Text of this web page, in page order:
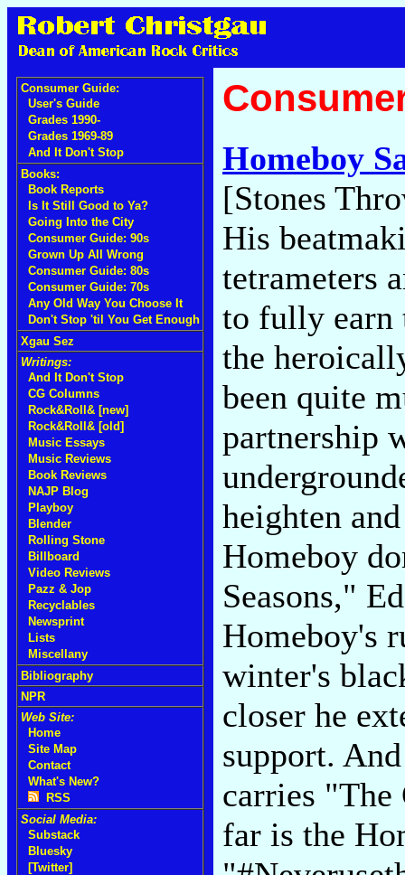
Consumer Guide:
User's Guide
Grades 1990-
Grades 1969-89
And It Don't Stop
Books:
Book Reports
Is It Still Good to Ya?
Going Into the City
Consumer Guide: 90s
Grown Up All Wrong
Consumer Guide: 80s
Consumer Guide: 70s
Any Old Way You Choose It
Don't Stop 'til You Get Enough
Xgau Sez
Writings:
And It Don't Stop
CG Columns
Rock&Roll& [new]
Rock&Roll& [old]
Music Essays
Music Reviews
Book Reviews
NAJP Blog
Playboy
Blender
Rolling Stone
Billboard
Video Reviews
Pazz & Jop
Recyclables
Newsprint
Lists
Miscellany
Bibliography
NPR
Web Site:
Home
Site Map
Contact
What's New?
RSS
Social Media:
Substack
Bluesky
[Twitter]
Homeboy
[Stones
His
tetrameters
to fully earn
the
been quite
partnership
heighten
Homeboy
Seasons,"
Homeboy's
winter's
closer he
support.
carries
far is the